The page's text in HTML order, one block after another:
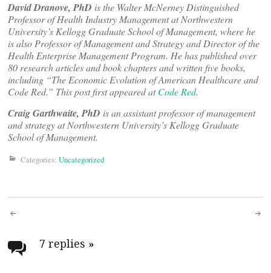
David Dranove, PhD is the Walter McNerney Distinguished
Professor of Health Industry Management at Northwestern
University’s Kellogg Graduate School of Management, where he
is also Professor of Management and Strategy and Director of the
Health Enterprise Management Program. He has published over
80 research articles and book chapters and written five books,
including “The Economic Evolution of American Healthcare and
Code Red.” This post first appeared atCode Red.
Craig Garthwaite, PhD is an assistant professor of management
and strategy at Northwestern University’s Kellogg Graduate
School of Management.
Categories: Uncategorized
Post
navigation
7 replies »